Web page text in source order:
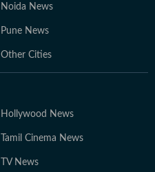
Noida News
Pune News
Other Cities
Hollywood News
Tamil Cinema News
TV News